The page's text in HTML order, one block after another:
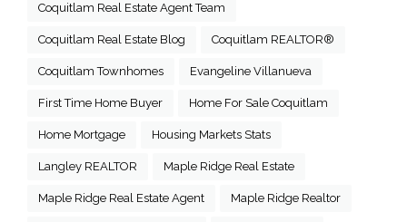
Coquitlam Real Estate Agent Team
Coquitlam Real Estate Blog Coquitlam REALTOR®
Coquitlam Townhomes Evangeline Villanueva
First Time Home Buyer Home For Sale Coquitlam
Home Mortgage Housing Markets Stats
Langley REALTOR Maple Ridge Real Estate
Maple Ridge Real Estate Agent Maple Ridge Realtor